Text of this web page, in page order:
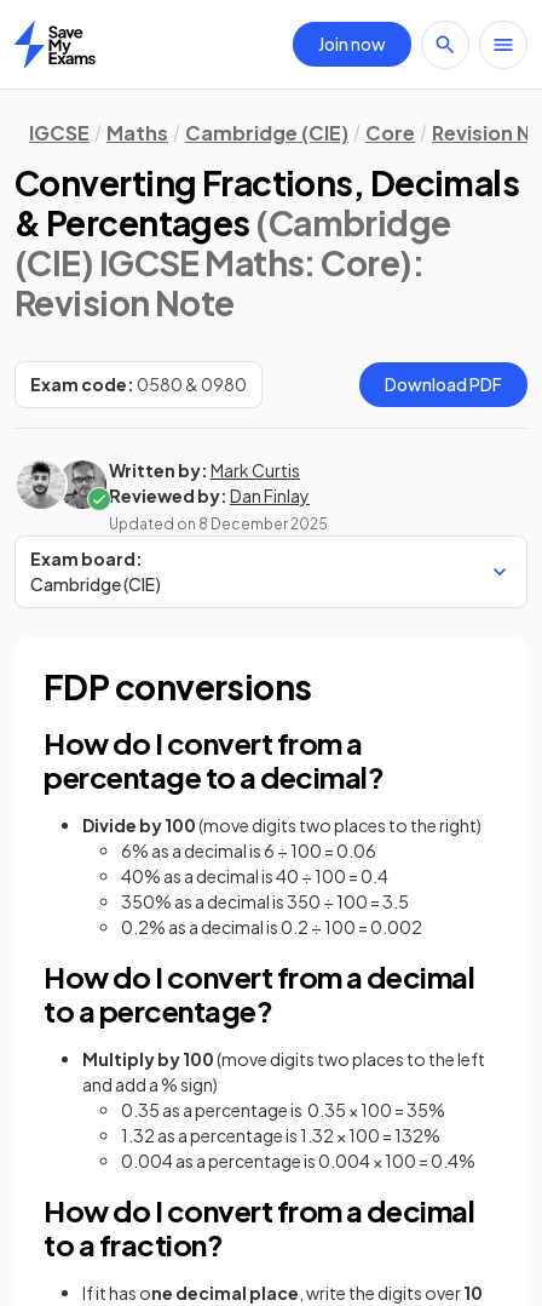
Home
Join now
IGCSE Maths Cambridge (CIE) Core Revision
Converting Fractions, Decimals
& Percentages (Cambridge
(CIE) IGCSE Maths: Core):
Revision Note
Exam code: 0580 & 0980 Download PDF
Written by: Mark Curtis
Reviewed by: Dan Finlay
Updated on 8 December 2025
Exam board:
Cambridge (CIE)
FDP conversions
How do I convert from a
percentage to a decimal?
Divide by 100(move digits two places to the right)
6% as a decimal is 6 ÷ 100 = 0.06
40% as a decimal is 40 ÷ 100 = 0.4
350% as a decimal is 350 ÷ 100 = 3.5
0.2% as a decimal is 0.2 ÷ 100 = 0.002
How do I convert from a decimal
to a percentage?
Multiply by 100(move digits two places to the left
and add a % sign)
0.35 as a percentage is 0.35 × 100 = 35%
1.32 as a percentage is 1.32 × 100 = 132%
0.004 as a percentage is 0.004 × 100 = 0.4%
How do I convert from a decimal
to a fraction?
If it has one decimal place , write the digits over10